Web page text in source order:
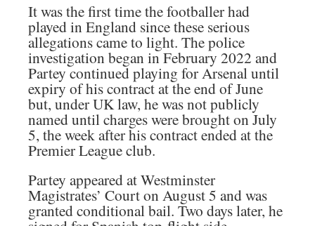
It was the first time the footballer had
played in England since these serious
allegations came to light. The police
investigation began in February 2022 and
Partey continued playing for Arsenal until
expiry of his contract at the end of June
but, under UK law, he was not publicly
named until charges were brought on July
5, the week after his contract ended at the
Premier League club.
Partey appeared at Westminster
Magistrates’ Court on August 5 and was
granted conditional bail. Two days later, he